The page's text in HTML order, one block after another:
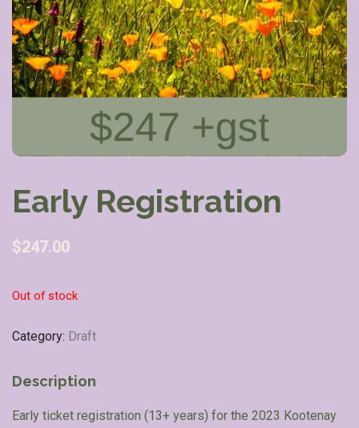
Early Registration
$247.00
Out of stock
Category: Draft
Description
Early ticket registration (13+ years) for the 2023 Kootenay